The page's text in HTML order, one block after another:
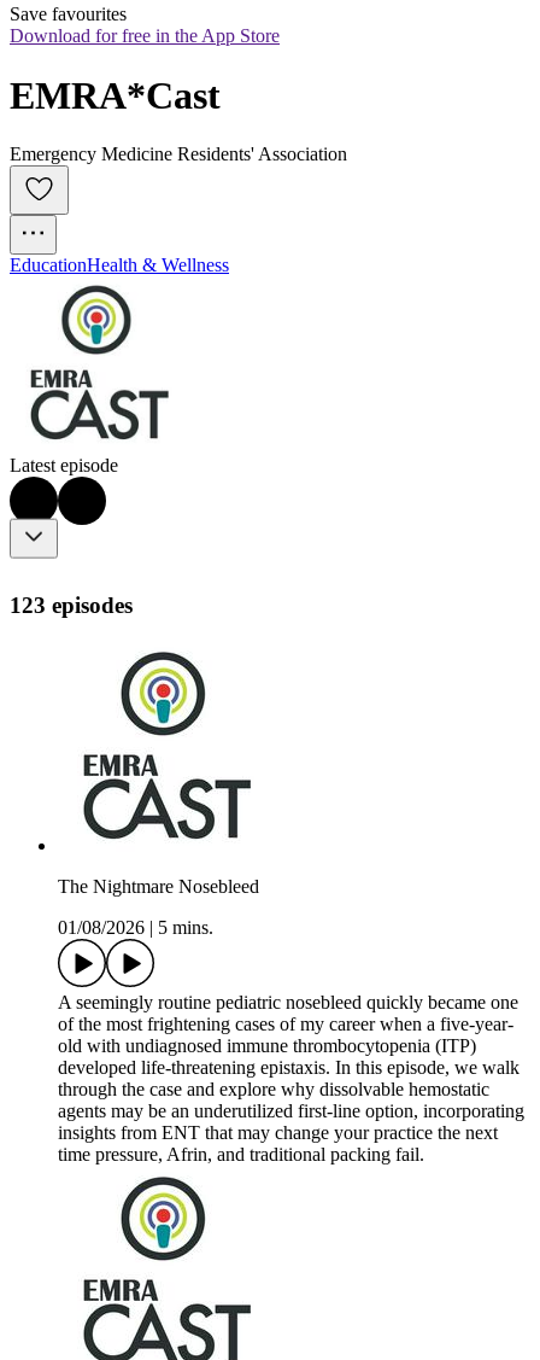
Save favourites
Download for free in the App Store
EMRA*Cast
Emergency Medicine Residents' Association
EducationHealth & Wellness
Latest episode
123 episodes
The Nightmare Nosebleed
01/08/2026
5 mins.
A seemingly routine pediatric nosebleed quickly became one
of the most frightening cases of my career when a five-year-
old with undiagnosed immune thrombocytopenia (ITP)
developed life-threatening epistaxis. In this episode, we walk
through the case and explore why dissolvable hemostatic
agents may be an underutilized first-line option, incorporating
insights from ENT that may change your practice the next
time pressure, Afrin, and traditional packing fail.